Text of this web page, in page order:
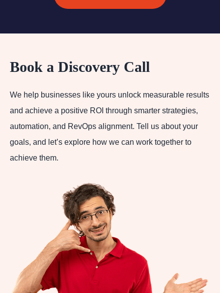
Book a Discovery Call
We help businesses like yours unlock measurable results
and achieve a positive ROI through smarter strategies,
automation, and RevOps alignment. Tell us about your
goals, and let’s explore how we can work together to
achieve them.